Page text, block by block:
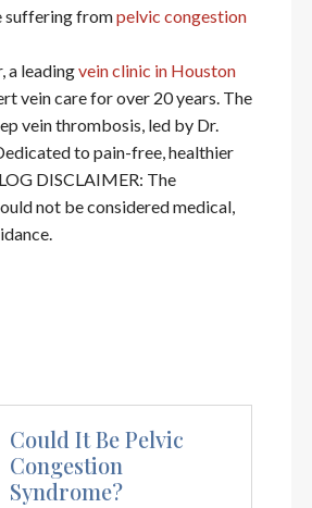
suffering frompelvic congestion
a leadingvein clinic in Houston
vein care for over 20 years. The
vein thrombosis, led by Dr.
to pain-free, healthier
DISCLAIMER: The
not be considered medical,
Could It Be Pelvic
Congestion
Syndrome?